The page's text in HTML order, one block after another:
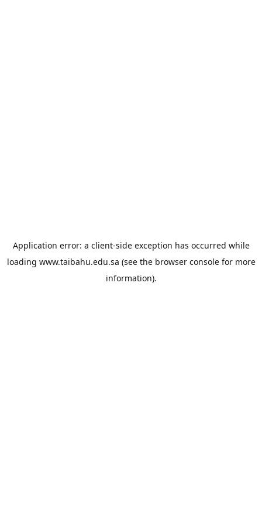
Application error: a client-side exception has occurred while
loading www.taibahu.edu.sa (see the browser consolefor more
information).